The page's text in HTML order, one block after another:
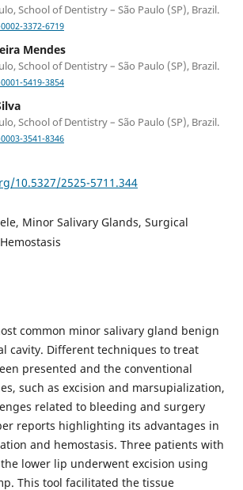
School of Dentistry – São Paulo (SP), Brazil.
3372-6719
Mendes
School of Dentistry – São Paulo (SP), Brazil.
5419-3854
School of Dentistry – São Paulo (SP), Brazil.
3541-8346
10.5327/2525-5711.344
Minor Salivary Glands, Surgical
common minor salivary gland benign
cavity. Different techniques to treat
presented and the conventional
such as excision and marsupialization,
related to bleeding and surgery
reports highlighting its advantages in
and hemostasis. Three patients with
lower lip underwent excision using
This tool facilitated the tissue